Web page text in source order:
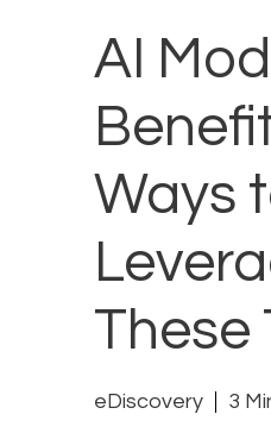
AI
Ways
These
eDiscovery 3